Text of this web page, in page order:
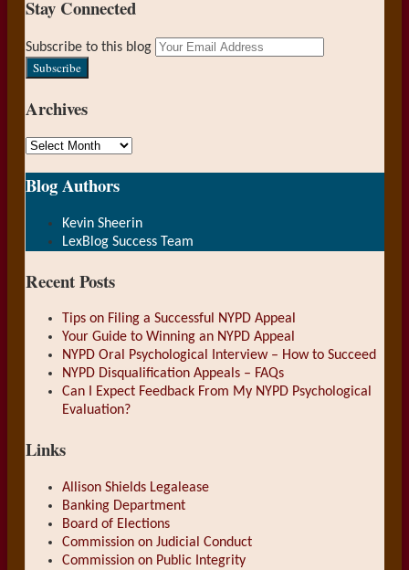
Stay Connected
RSS
LinkedIn
Subscribe to this blog
Archives
Archives
Blog Authors
Kevin Sheerin
LexBlog Success Team
Recent Posts
Tips on Filing a Successful NYPD Appeal
Your Guide to Winning an NYPD Appeal
NYPD Oral Psychological Interview – How to Succeed
NYPD Disqualification Appeals – FAQs
Can I Expect Feedback From My NYPD Psychological
Evaluation?
Links
Allison Shields Legalease
Banking Department
Board of Elections
Commission on Judicial Conduct
Commission on Public Integrity